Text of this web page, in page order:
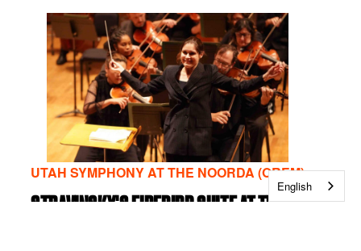
UTAH SYMPHONY AT THE NOORDA (OREM)
STRAVINSKY'S FIREBIRD SUITE AT THE
English